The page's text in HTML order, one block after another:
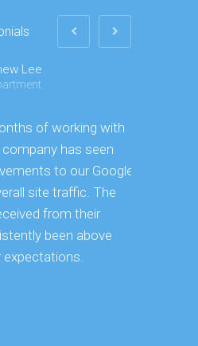
Lee
of working with
has seen
to our Google
site traffic. The
from their
been above
expectations.